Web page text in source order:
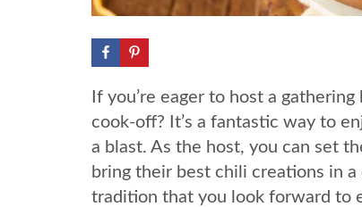
If you’re eager to host a
cook-off? It’s a fantastic way to
a blast. As the host, you can set
bring their best chili creations in
tradition that you look forward to